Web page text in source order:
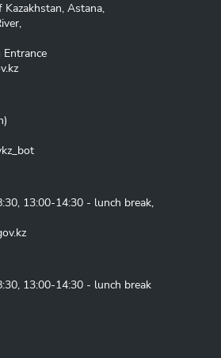
Astana,
13:00-14:30 - lunch break,
13:00-14:30 - lunch break